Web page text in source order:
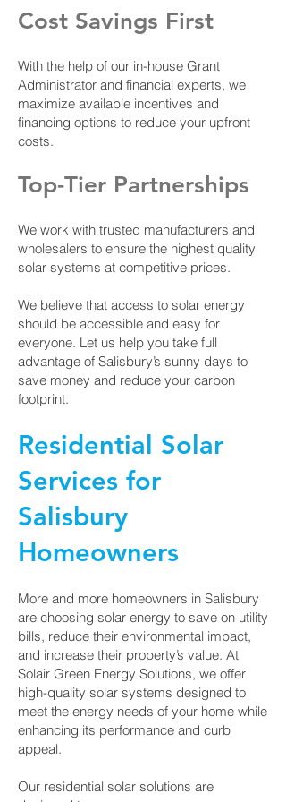
Cost Savings First
With the help of our in-house Grant
Administrator and financial experts, we
maximize available incentives and
financing options to reduce your upfront
costs.
Top-Tier Partnerships
We work with trusted manufacturers and
wholesalers to ensure the highest quality
solar systems at competitive prices.
We believe that access to solar energy
should be accessible and easy for
everyone. Let us help you take full
advantage of Salisbury’s sunny days to
save money and reduce your carbon
footprint.
Residential Solar
Services for
Salisbury
Homeowners
More and more homeowners in Salisbury
are choosing solar energy to save on utility
bills, reduce their environmental impact,
and increase their property’s value. At
Solair Green Energy Solutions, we offer
high-quality solar systems designed to
meet the energy needs of your home while
enhancing its performance and curb
appeal.
Our residential solar solutions are